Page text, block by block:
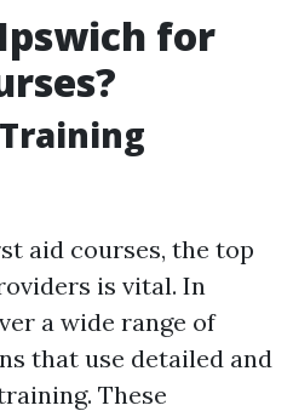
for
aid courses, the top
is vital. In
a wide range of
that use detailed and
These